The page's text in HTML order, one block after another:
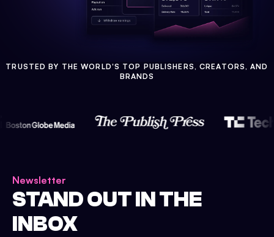
TRUSTED BY THE WORLD'S TOP PUBLISHERS, CREATORS, AND
BRANDS
Newsletter
STAND OUT IN THE
INBOX